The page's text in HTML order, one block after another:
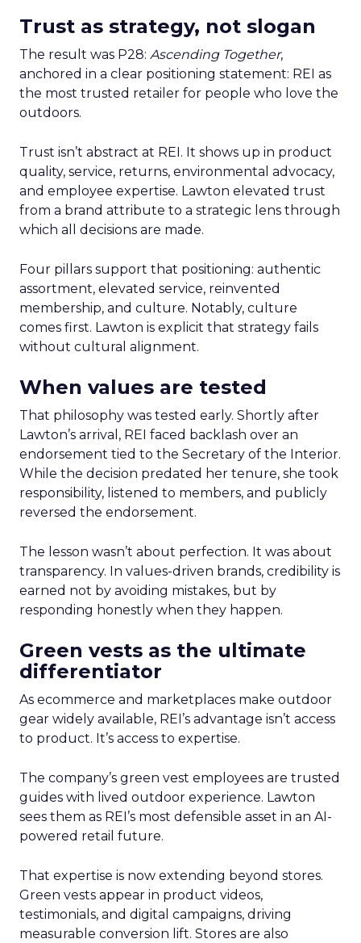
Trust as strategy, not slogan
The result was P28: Ascending Together,
anchored in a clear positioning statement: REI as
the most trusted retailer for people who love the
outdoors.
Trust isn’t abstract at REI. It shows up in product
quality, service, returns, environmental advocacy,
and employee expertise. Lawton elevated trust
from a brand attribute to a strategic lens through
which all decisions are made.
Four pillars support that positioning: authentic
assortment, elevated service, reinvented
membership, and culture. Notably, culture
comes first. Lawton is explicit that strategy fails
without cultural alignment.
When values are tested
That philosophy was tested early. Shortly after
Lawton’s arrival, REI faced backlash over an
endorsement tied to the Secretary of the Interior.
While the decision predated her tenure, she took
responsibility, listened to members, and publicly
reversed the endorsement.
The lesson wasn’t about perfection. It was about
transparency. In values-driven brands, credibility is
earned not by avoiding mistakes, but by
responding honestly when they happen.
Green vests as the ultimate
differentiator
As ecommerce and marketplaces make outdoor
gear widely available, REI’s advantage isn’t access
to product. It’s access to expertise.
The company’s green vest employees are trusted
guides with lived outdoor experience. Lawton
sees them as REI’s most defensible asset in an AI-
powered retail future.
That expertise is now extending beyond stores.
Green vests appear in product videos,
testimonials, and digital campaigns, driving
measurable conversion lift. Stores are also